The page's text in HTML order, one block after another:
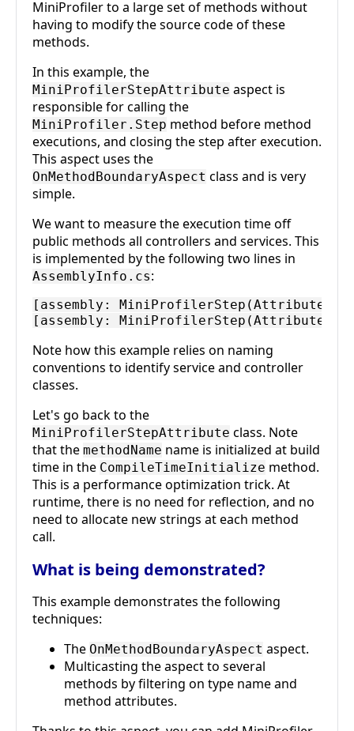
MiniProfiler to a large set of methods without
having to modify the source code of these
methods.
In this example, the
MiniProfilerStepAttribute aspect is
responsible for calling the
MiniProfiler.Step method before method
executions, and closing the step after execution.
This aspect uses the
OnMethodBoundaryAspect class and is very
simple.
We want to measure the execution time off
public methods all controllers and services. This
is implemented by the following two lines in
AssemblyInfo.cs:
[assembly:
Note how this example relies on naming
conventions to identify service and controller
classes.
Let's go back to the
MiniProfilerStepAttribute class. Note
that the methodName name is initialized at build
time in the CompileTimeInitialize method.
This is a performance optimization trick. At
runtime, there is no need for reflection, and no
need to allocate new strings at each method
call.
What is being demonstrated?
This example demonstrates the following
techniques:
The OnMethodBoundaryAspect aspect.
Multicasting the aspect to several
methods by filtering on type name and
method attributes.